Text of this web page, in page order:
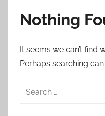
Nothing
It seems we can’t find
Perhaps searching
Search